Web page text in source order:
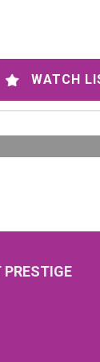
back in time
is
Cognac
perfectly,
or soaking
miss your
us today to
and
WATCH
PRESTIGE